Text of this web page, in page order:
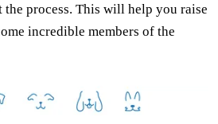
process. This will help you raise
incredible members of the